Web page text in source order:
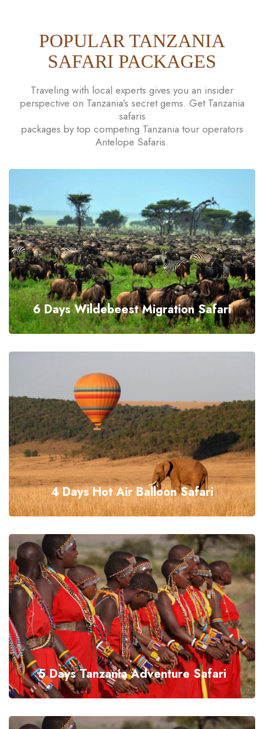
POPULAR TANZANIA
SAFARI PACKAGES
Traveling with local experts gives you an insider
perspective on Tanzania's secret gems. Get Tanzania
safaris
packages by top competing Tanzania tour operators
Antelope Safaris.
6 Days Wildebeest Migration Safari
4 Days Hot Air Balloon Safari
5 Days Tanzania Adventure Safari